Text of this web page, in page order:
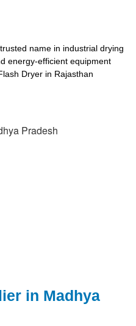
name in industrial drying
energy-efficient equipment
Dryer in Rajasthan
in Madhya